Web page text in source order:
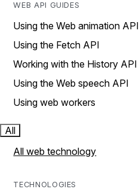
WEB API GUIDES
Using the Web animation API
Using the Fetch API
Working with the History API
Using the Web speech API
Using web workers
All
All web technology
TECHNOLOGIES